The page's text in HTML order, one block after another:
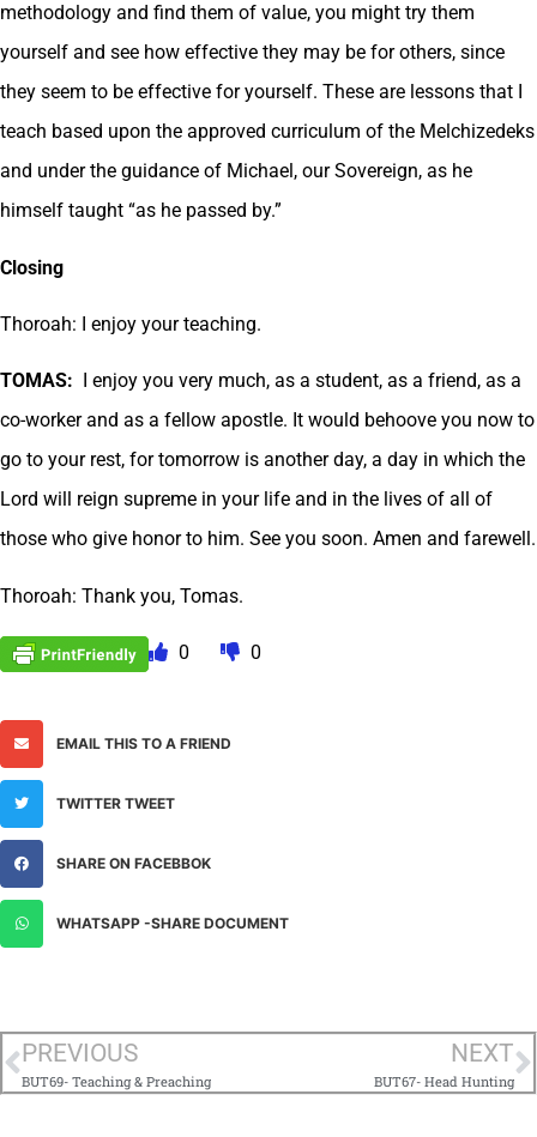
methodology and find them of value, you might try them
yourself and see how effective they may be for others, since
they seem to be effective for yourself. These are lessons that I
teach based upon the approved curriculum of the Melchizedeks
and under the guidance of Michael, our Sovereign, as he
himself taught “as he passed by.”
Closing
Thoroah: I enjoy your teaching.
TOMAS:
I enjoy you very much, as a student, as a friend, as a
co-worker and as a fellow apostle. It would behoove you now to
go to your rest, for tomorrow is another day, a day in which the
Lord will reign supreme in your life and in the lives of all of
those who give honor to him. See you soon. Amen and farewell.
Thoroah: Thank you, Tomas.
0 0
EMAIL THIS TO A FRIEND
TWITTER TWEET
SHARE ON FACEBBOK
WHATSAPP -SHARE DOCUMENT
PREVIOUS
BUT69- Teaching & Preaching
NEXT
BUT67- Head Hunting